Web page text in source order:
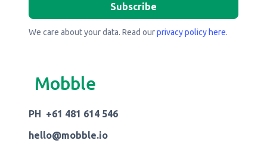
We care about your data. Read ourprivacy policy here.
Mobble
PH +61 481 614 546
hello@mobble.io